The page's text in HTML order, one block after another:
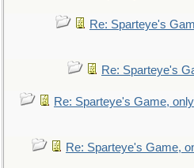
Re: Sparteye's
Re: Sparteye's
Re: Sparteye's Game,
Re: Sparteye's Game,